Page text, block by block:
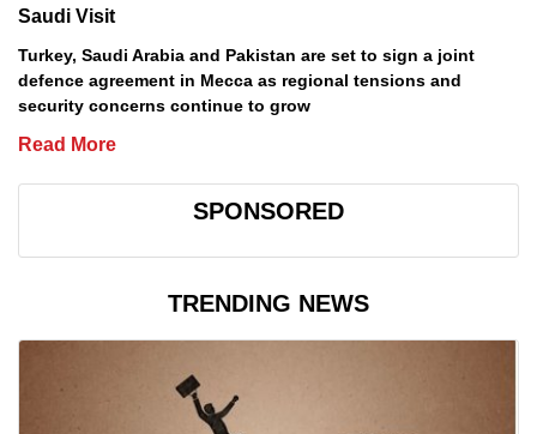
Saudi Visit
Turkey, Saudi Arabia and Pakistan are set to sign a joint
defence agreement in Mecca as regional tensions and
security concerns continue to grow
Read More
SPONSORED
TRENDING NEWS